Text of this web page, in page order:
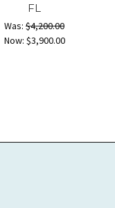
FL
Was: $4,200.00
Now: $3,900.00